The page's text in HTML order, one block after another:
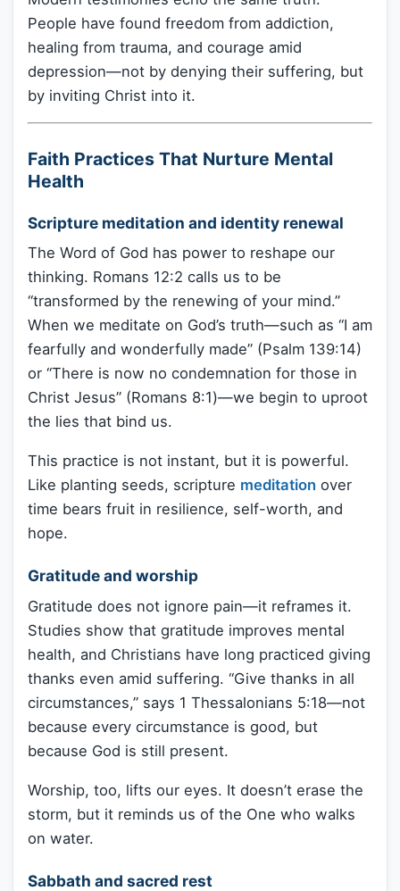
People have found freedom from addiction,
healing from trauma, and courage amid
depression—not by denying their suffering, but
by inviting Christ into it.
Faith Practices That Nurture Mental
Health
Scripture meditation and identity renewal
The Word of God has power to reshape our
thinking. Romans 12:2 calls us to be
“transformed by the renewing of your mind.”
When we meditate on God’s truth—such as “I am
fearfully and wonderfully made” (Psalm 139:14)
or “There is now no condemnation for those in
Christ Jesus” (Romans 8:1)—we begin to uproot
the lies that bind us.
This practice is not instant, but it is powerful.
Like planting seeds, scripture meditation over
time bears fruit in resilience, self-worth, and
hope.
Gratitude and worship
Gratitude does not ignore pain—it reframes it.
Studies show that gratitude improves mental
health, and Christians have long practiced giving
thanks even amid suffering. “Give thanks in all
circumstances,” says 1 Thessalonians 5:18—not
because every circumstance is good, but
because God is still present.
Worship, too, lifts our eyes. It doesn’t erase the
storm, but it reminds us of the One who walks
on water.
Sabbath and sacred rest